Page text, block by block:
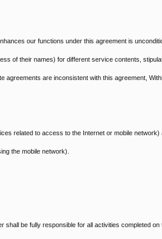
our functions under this agreement is
of their names) for different service contents,
agreements are inconsistent with this agreement,
related to access to the Internet or mobile network)
the mobile network).
be fully responsible for all activities completed on